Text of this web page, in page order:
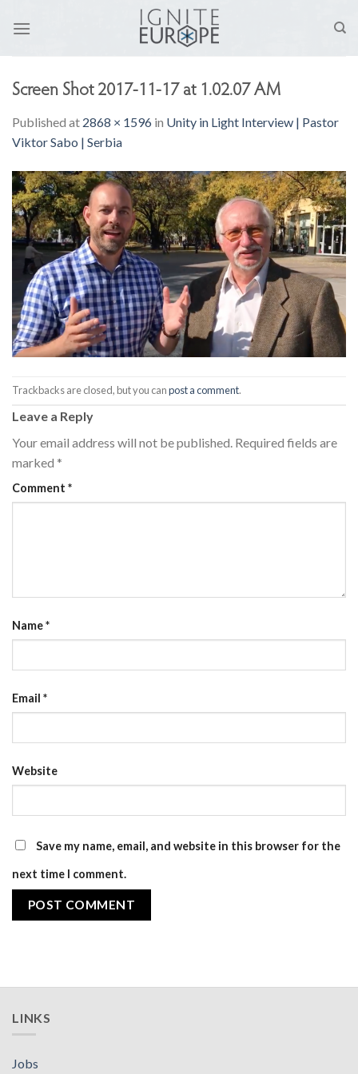
Screen Shot 2017-11-17 at 1.02.07 AM
Published at 2868 × 1596 in Unity in Light Interview | Pastor
Viktor Sabo | Serbia
Trackbacks are closed, but you canpost a comment.
Leave a Reply
Your email address will not be published. Required fields are
marked *
Comment *
Name*
Email *
Website
Save my name, email, and website in this browser for the
next time I comment.
LINKS
Jobs